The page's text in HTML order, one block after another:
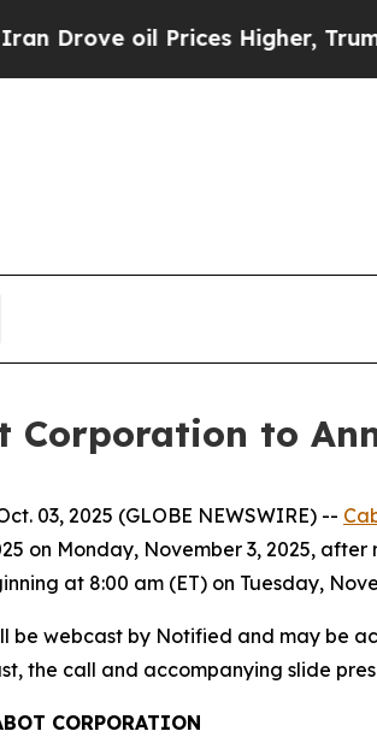
oil Prices Higher, Trump
Corporation to
03, 2025 (GLOBE NEWSWIRE) --
on Monday, November 3, 2025,
at 8:00 am (ET) on Tuesday,
be webcast by Notified and may be
the call and accompanying slide
CORPORATION